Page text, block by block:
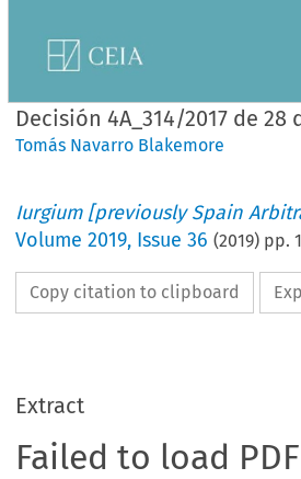
Decisión 4A_314/2017 de 28
Tomás Navarro Blakemore
Iurgium [previously Spain
Volume2019, Issue 36 (2019) pp.
Copy citation to clipboard
Extract
Failed to load